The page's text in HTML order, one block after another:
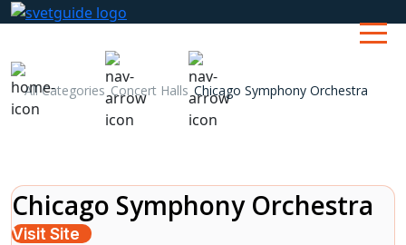
All Categories Concert Halls Chicago Symphony Orchestra
Chicago Symphony Orchestra
Visit Site